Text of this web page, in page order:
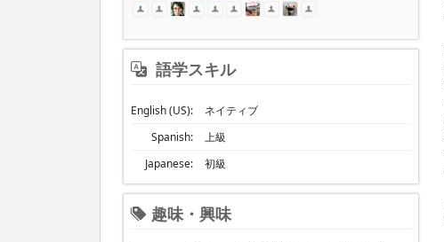
語学スキル
English (US):
ネイティブ
Spanish:
上級
Japanese:
初級
趣味・興味